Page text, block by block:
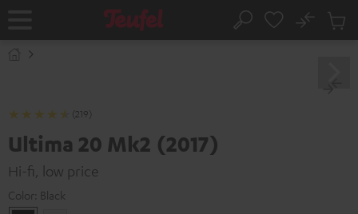
Home Search
No
Cart
(219)
Ultima 20 Mk2 (2017)
Hi-fi, low price
Color: Black